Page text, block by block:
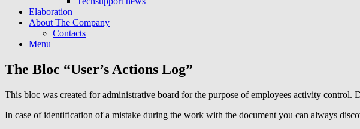
Elaboration
About The Company
Contacts
Menu
The Bloc “User’s Actions Log”
This bloc was created for administrative board for the purpose of employees activity
In case of identification of a mistake during the work with the document you can always